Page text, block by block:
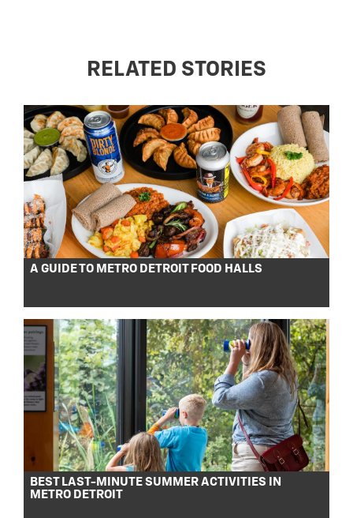
RELATED STORIES
A GUIDE TO METRO DETROIT FOOD HALLS
BEST LAST-MINUTE SUMMER ACTIVITIES IN
METRO DETROIT